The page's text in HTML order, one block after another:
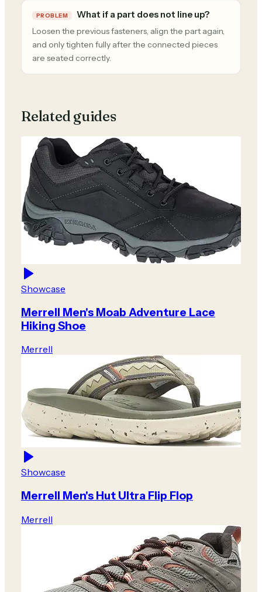
PROBLEM What if a part does not line up?
Loosen the previous fasteners, align the part again,
and only tighten fully after the connected pieces
are seated correctly.
Related guides
Showcase
Merrell Men's Moab Adventure Lace
Hiking Shoe
Merrell
Showcase
Merrell Men's Hut Ultra Flip Flop
Merrell